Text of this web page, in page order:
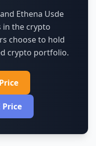
Ethena Usde
in the crypto
choose to hold
crypto portfolio.
Price